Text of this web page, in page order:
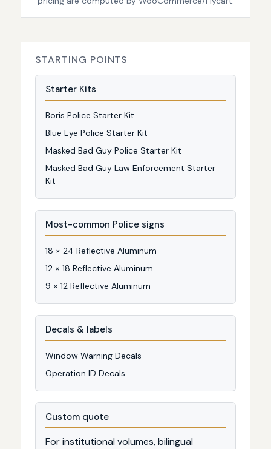
STARTING POINTS
Starter Kits
Boris Police Starter Kit
Blue Eye Police Starter Kit
Masked Bad Guy Police Starter Kit
Masked Bad Guy Law Enforcement Starter
Kit
Most-common Police signs
18 × 24 Reflective Aluminum
12 × 18 Reflective Aluminum
9 × 12 Reflective Aluminum
Decals & labels
Window Warning Decals
Operation ID Decals
Custom quote
For institutional volumes, bilingual